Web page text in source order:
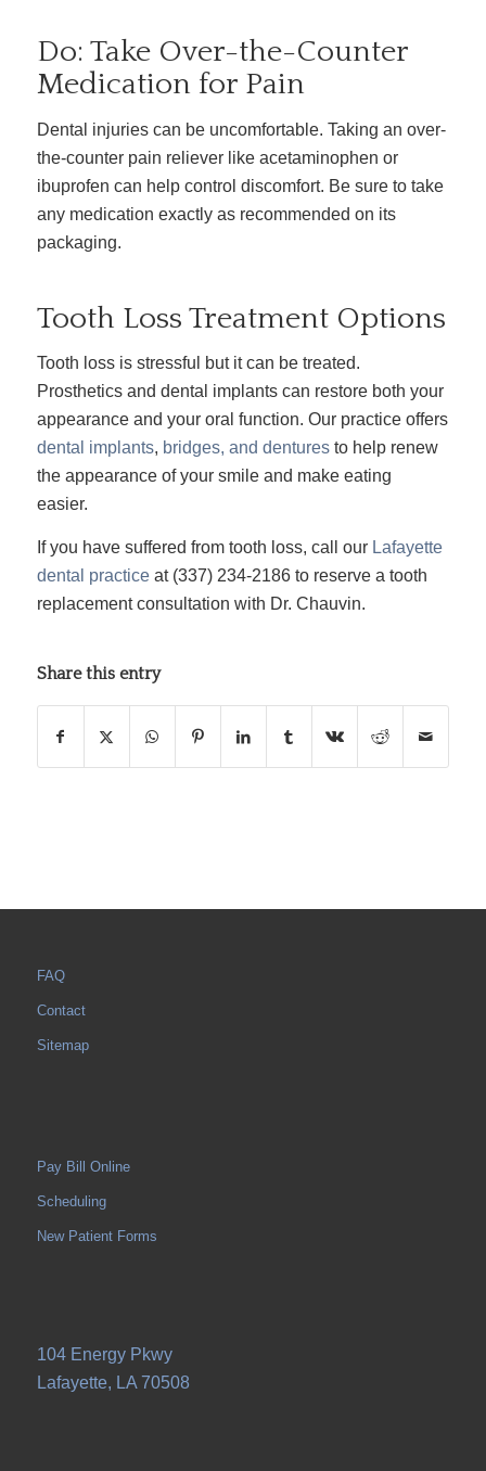
Do: Take Over-the-Counter
Medication for Pain
Dental injuries can be uncomfortable. Taking an over-
the-counter pain reliever like acetaminophen or
ibuprofen can help control discomfort. Be sure to take
any medication exactly as recommended on its
packaging.
Tooth Loss Treatment Options
Tooth loss is stressful but it can be treated.
Prosthetics and dental implants can restore both your
appearance and your oral function. Our practice offers
dental implants, bridges, and denturesto help renew
the appearance of your smile and make eating
easier.
If you have suffered from tooth loss, call our Lafayette
dental practiceat (337) 234-2186 to reserve a tooth
replacement consultation with Dr. Chauvin.
Share this entry
FAQ
Contact
Sitemap
Pay Bill Online
Scheduling
New Patient Forms
104 Energy Pkwy
Lafayette, LA 70508